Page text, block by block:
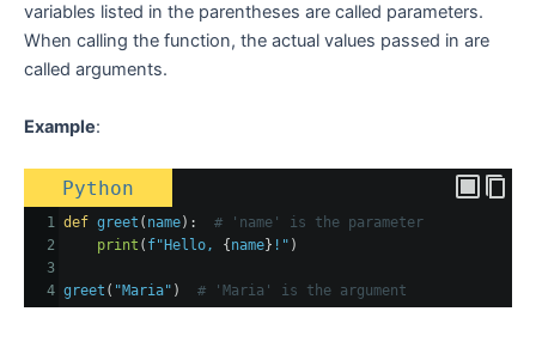
variables listed in the parentheses are called parameters.
When calling the function, the actual values passed in are
called arguments.
Example:
Python
1 def greet ( name): # 'name' is the parameter
2
print ( f"Hello, {name} !" )
3
4 greet ( "Maria" ) # 'Maria' is the argument